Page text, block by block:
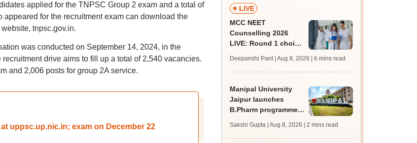
applied for the TNPSC Group 2 exam and a total of
for the recruitment exam can download the
tnpsc.gov.in.
was conducted on September 14, 2024, in the
drive aims to fill up a total of 2,540 vacancies.
and 2,006 posts for group 2A service.
uppsc.up.nic.in; exam on December 22
LIVE
MCC NEET
Counselling 2026
LIVE: Round 1 choice
mcc.nic.in for MBBS,
BDS, AYUSH courses
Deepanshi Pant | Aug 8, 2026 | 6 mins read
Manipal University
Jaipur launches
B.Pharm programme;
Sakshi Gupta | Aug 8, 2026 | 2 mins read